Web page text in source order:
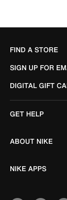
FIND A STORE
SIGN UP FOR
DIGITAL GIFT
GET HELP
ABOUT NIKE
NIKE APPS